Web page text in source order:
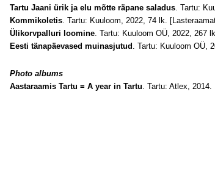
Tartu Jaani ürik ja elu mõtte räpane saladus. Tartu:
Kommikoletis. Tartu: Kuuloom, 2022, 74 lk.
Ülikorvpalluri loomine. Tartu: Kuuloom OÜ, 2022, 267
Eesti tänapäevased muinasjutud . Tartu: Kuuloom OÜ,
Photo albums
Aastaraamis Tartu = A year in Tartu. Tartu: Atlex, 2014.